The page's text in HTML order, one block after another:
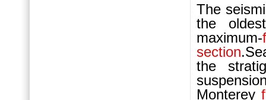
The
the
maximum-
section
the
Monterey